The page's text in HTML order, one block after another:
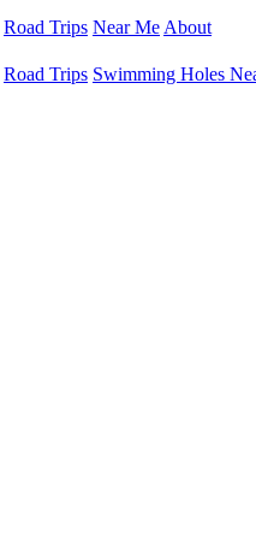
Road Trips Near Me About
Road Trips Swimming Holes